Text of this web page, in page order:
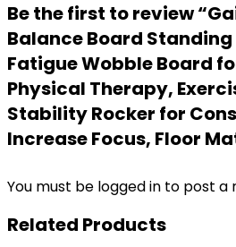
Be the first to review
Balance Board Standing
Fatigue Wobble Board
Physical Therapy,
Stability Rocker for
Increase Focus, Floor
You must be logged in to post a
Related Products